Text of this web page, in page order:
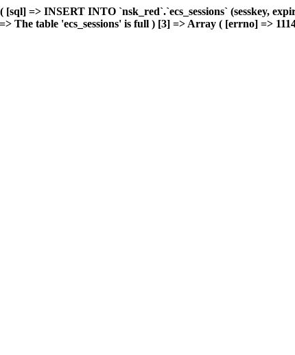
=> INSERT INTO `nsk_red`.`ecs_sessions` (sesskey,
The table 'ecs_sessions' is full ) [3] => Array ( [errno] =>